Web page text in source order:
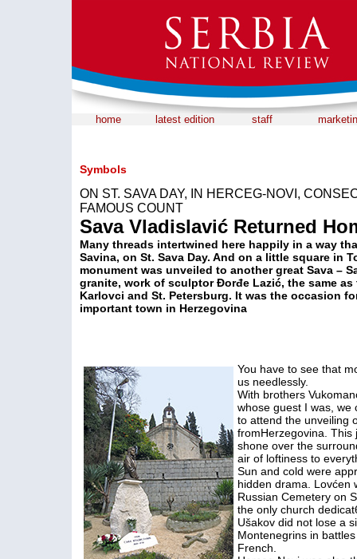
home latest edition staff
Symbols
ON ST. SAVA DAY, IN HERCEG-NOVI,
FAMOUS COUNT
Sava Vladislavić Returned
Many threads intertwined here happily in a way
Savina, on St. Sava Day. And on a little square in
monument was unveiled to another great Sava –
granite, work of sculptor Đorđe Lazić, the same
Karlovci and St. Petersburg. It was the occasion
important town in Herzegovina
You have to see that
us needlessly.
With brothers
whose guest I was, we
to attend the unveiling
fromHerzegovina. This
shone over the
air of loftiness to
Sun and cold were
hidden drama. Lovćen
Russian Cemetery on
the only church
Ušakov did not lose a
Montenegrins in
French.